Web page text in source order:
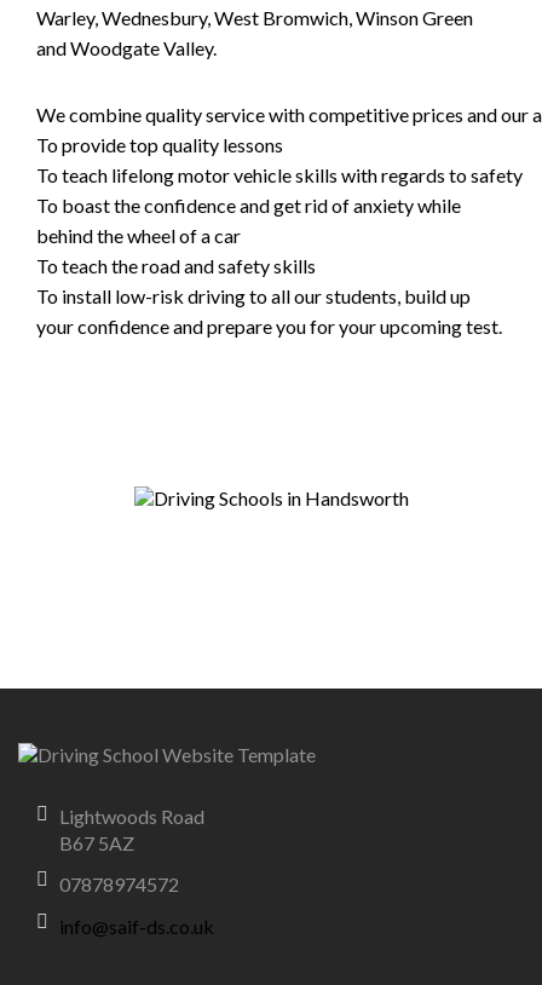
Warley, Wednesbury, West Bromwich, Winson Green
and Woodgate Valley.
We combine quality service with competitive prices and our
To provide top quality lessons
To teach lifelong motor vehicle skills with regards to safety
To boast the confidence and get rid of anxiety while
behind the wheel of a car
To teach the road and safety skills
To install low-risk driving to all our students, build up
your confidence and prepare you for your upcoming test.
Lightwoods Road
B67 5AZ
07878974572
info@saif-ds.co.uk